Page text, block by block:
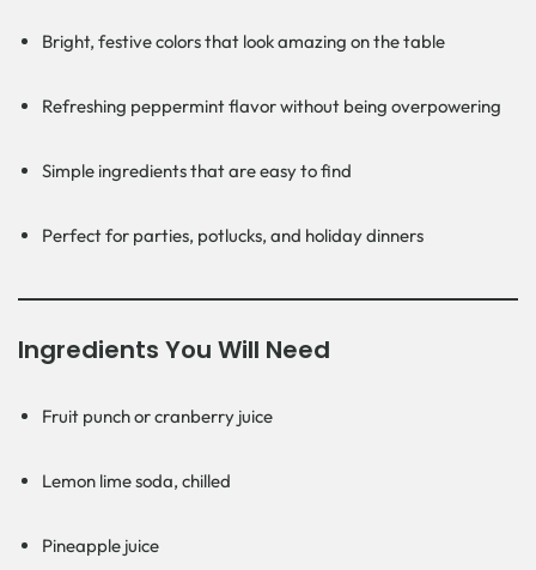
Bright, festive colors that look amazing on the table
Refreshing peppermint flavor without being overpowering
Simple ingredients that are easy to find
Perfect for parties, potlucks, and holiday dinners
Ingredients You Will Need
Fruit punch or cranberry juice
Lemon lime soda, chilled
Pineapple juice